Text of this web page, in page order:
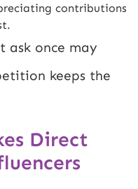
contributions
ask once may
keeps the
Direct